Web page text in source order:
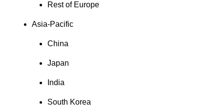
Rest of Europe
Asia-Pacific
China
Japan
India
South Korea